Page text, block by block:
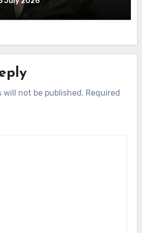
will not be published. Required